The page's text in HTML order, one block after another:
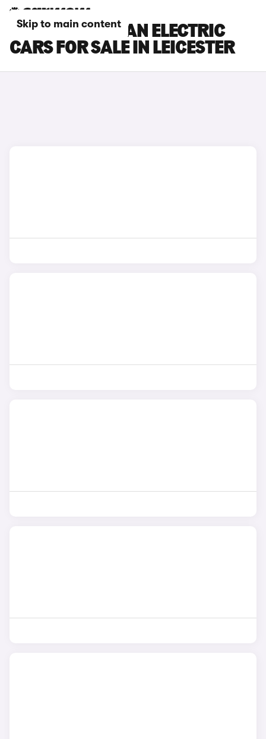
Skip to main content
PORSCHE MACAN ELECTRIC
CARS FOR SALE IN LEICESTER